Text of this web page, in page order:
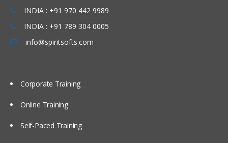
INDIA : +91 970 442 9989
INDIA : +91 789 304 0005
info@spiritsofts.com
Corporate Training
Online Training
Self-Paced Training